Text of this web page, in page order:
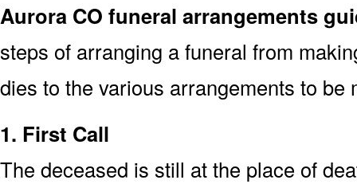
Aurora CO funeral arrangements
steps of arranging a funeral from
dies to the various arrangements to be
1. First Call
The deceased is still at the place of